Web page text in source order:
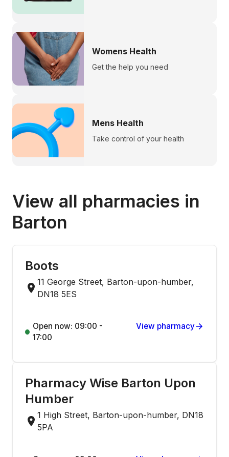
Womens Health
Get the help you need
Mens Health
Take control of your health
View all pharmacies in
Barton
Boots
11 George Street, Barton-upon-humber,
DN18 5ES
Open now: 09:00 -
17:00
View pharmacy
Pharmacy Wise Barton Upon
Humber
1 High Street, Barton-upon-humber, DN18
5PA